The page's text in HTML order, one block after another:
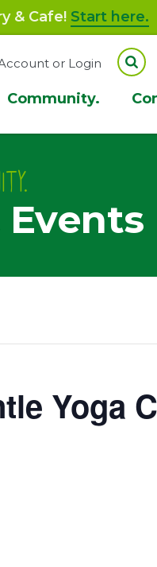
& Cafe! Start here.
Community.
or Login
Events
Yoga